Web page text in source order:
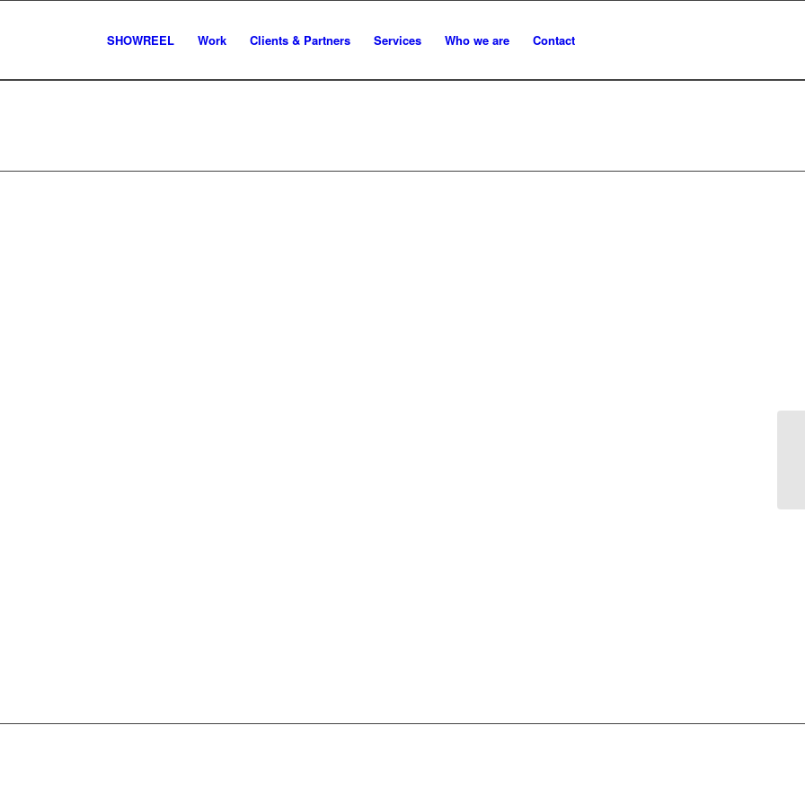
SHOWREEL Work Clients & Partners Services Who we are Contact